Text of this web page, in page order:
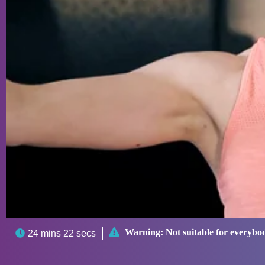
 24 mins 22 secs  Warning: Not suitable for